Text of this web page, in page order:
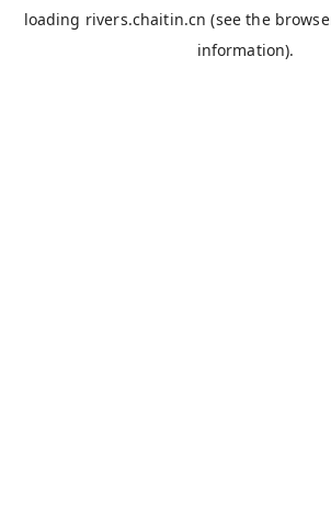
loading rivers.chaitin.cn (see the
information).